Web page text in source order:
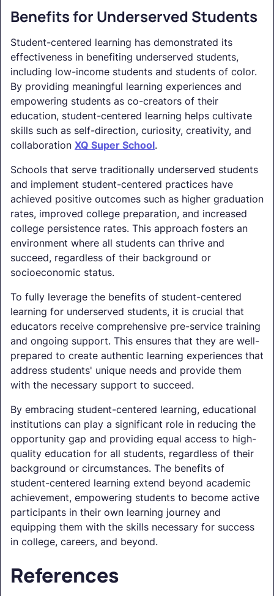
Benefits for Underserved Students
Student-centered learning has demonstrated its
effectiveness in benefiting underserved students,
including low-income students and students of color.
By providing meaningful learning experiences and
empowering students as co-creators of their
education, student-centered learning helps cultivate
skills such as self-direction, curiosity, creativity, and
collaboration XQ Super School.
Schools that serve traditionally underserved students
and implement student-centered practices have
achieved positive outcomes such as higher graduation
rates, improved college preparation, and increased
college persistence rates. This approach fosters an
environment where all students can thrive and
succeed, regardless of their background or
socioeconomic status.
To fully leverage the benefits of student-centered
learning for underserved students, it is crucial that
educators receive comprehensive pre-service training
and ongoing support. This ensures that they are well-
prepared to create authentic learning experiences that
address students' unique needs and provide them
with the necessary support to succeed.
By embracing student-centered learning, educational
institutions can play a significant role in reducing the
opportunity gap and providing equal access to high-
quality education for all students, regardless of their
background or circumstances. The benefits of
student-centered learning extend beyond academic
achievement, empowering students to become active
participants in their own learning journey and
equipping them with the skills necessary for success
in college, careers, and beyond.
References